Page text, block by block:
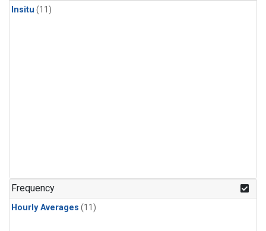
Insitu (11)
Frequency
Hourly Averages (11)